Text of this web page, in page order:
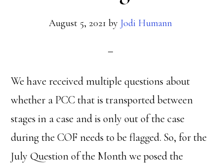
August 5, 2021 by Jodi Humann
We have received multiple questions about
whether a PCC that is transported between
stages in a case and is only out of the case
during the COF needs to be flagged. So, for the
July Question of the Month we posed the